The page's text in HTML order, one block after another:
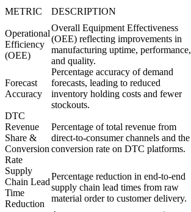
METRIC DESCRIPTION
Operational
Efficiency
(OEE)
Overall Equipment Effectiveness
(OEE) reflecting improvements in
manufacturing uptime, performance,
and quality.
Forecast
Accuracy
Percentage accuracy of demand
forecasts, leading to reduced
inventory holding costs and fewer
stockouts.
DTC
Revenue
Share &
Conversion
Rate
Percentage of total revenue from
direct-to-consumer channels and the
conversion rate on DTC platforms.
Supply
Chain Lead
Time
Reduction
Percentage reduction in end-to-end
supply chain lead times from raw
material order to customer delivery.